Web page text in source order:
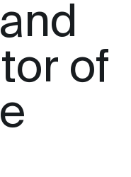
of